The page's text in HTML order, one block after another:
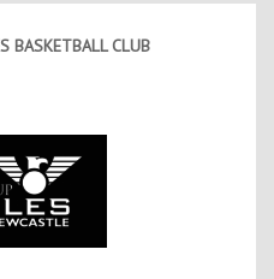
BASKETBALL CLUB